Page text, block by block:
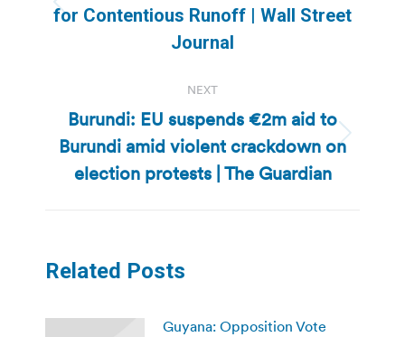
Previous
post:
for Contentious Runoff | Wall Street
Journal
NEXT
Next
post:
Burundi: EU suspends €2m aid to
Burundi amid violent crackdown on
election protests | The Guardian
Related Posts
Guyana: Opposition Vote